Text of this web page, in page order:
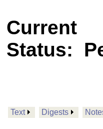
Current
Status:
Text Digests